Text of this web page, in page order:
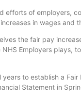
of employers,
in wages and
the fair pay
Employers plays,
to establish a
Statement in